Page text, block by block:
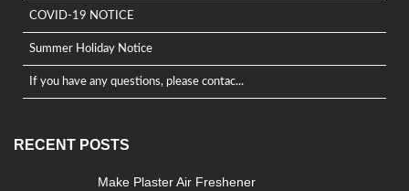
COVID-19 NOTICE
Summer Holiday Notice
If you have any questions, please contac...
RECENT POSTS
Make Plaster Air Freshener